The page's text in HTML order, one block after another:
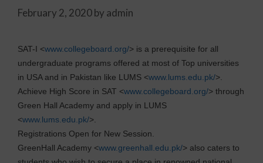
February 2, 2020by admin
SAT-I <www.collegeboard.org/> is a prerequisite for all
undergraduate programs offered at most of Top universities
in USA and in Pakistan like LUMS <www.lums.edu.pk/>.
Achieve High Score in SAT <www.collegeboard.org/> through
Green Hall Academy and apply in LUMS
<www.lums.edu.pk/>.
Registrations Open for New Session.
GreenHall Academy <www.greenhall.edu.pk/> also caters to